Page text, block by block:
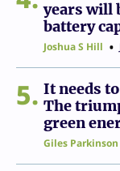
years will
battery
Joshua S Hill
5
It needs
The
green
Giles Parkinson